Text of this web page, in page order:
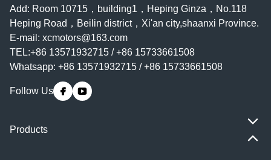
Add: Room 10715，building1，Heping Ginza，No.118
Heping Road，Beilin district，Xi'an city,shaanxi Province.
E-mail: xcmotors@163.com
TEL:+86 13571932715 / +86 15733661508
Whatsapp: +86 13571932715 / +86 15733661508
Follow Us
Products